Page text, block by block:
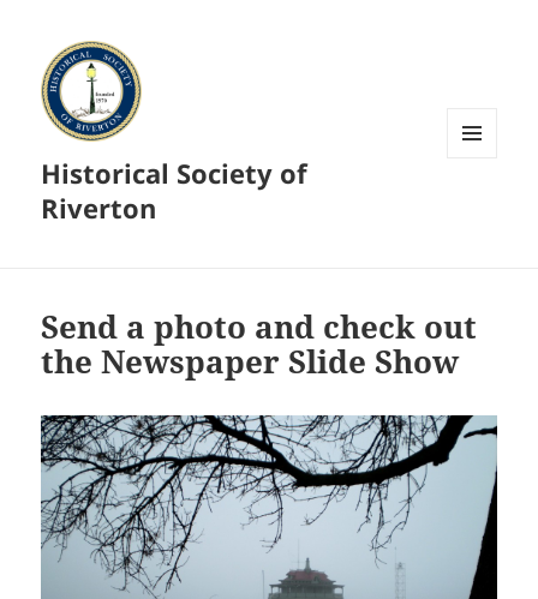
Historical Society of
Riverton
Send a photo and check out
the Newspaper Slide Show